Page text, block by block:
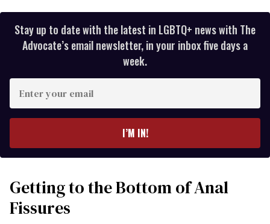
Stay up to date with the latest in LGBTQ+ news with The
Advocate’s email newsletter, in your inbox five days a
week.
your
I’M IN!
Getting to the Bottom of Anal
Fissures